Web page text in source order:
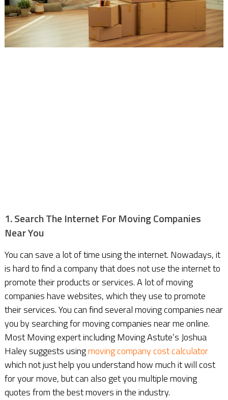
1. Search The Internet For Moving Companies
Near You
You can save a lot of time using the internet. Nowadays, it
is hard to find a company that does not use the internet to
promote their products or services. A lot of moving
companies have websites, which they use to promote
their services. You can find several moving companies near
you by searching for moving companies near me online.
Most Moving expert including Moving Astute’s Joshua
Haley suggests usingmoving company cost calculator
which not just help you understand how much it will cost
for your move, but can also get you multiple moving
quotes from the best movers in the industry.